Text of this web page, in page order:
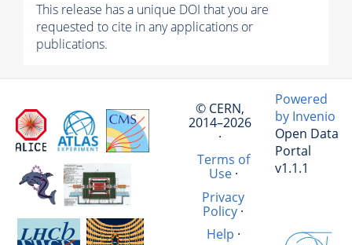
This release has a unique DOI that you are
requested to cite in any applications or
publications.
© CERN,
2014–2026
·
Terms of
Use·
Privacy
Policy·
Help ·
Powered
by Invenio
Open Data
Portal
v1.1.1